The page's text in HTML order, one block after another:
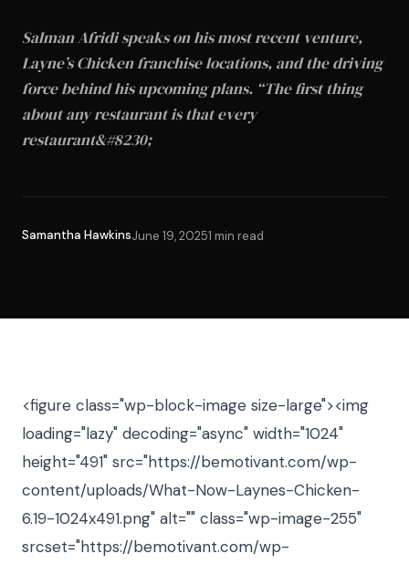
Salman Afridi speaks on his most recent venture,
Layne’s Chicken franchise locations, and the driving
force behind his upcoming plans. “The first thing
about any restaurant is that every
restaurant&#8230;
Samantha HawkinsJune 19, 20251 min read
<figure class="wp-block-image size-large"><img
loading="lazy" decoding="async" width="1024"
height="491" src="https://bemotivant.com/wp-
content/uploads/What-Now-Laynes-Chicken-
6.19-1024x491.png" alt="" class="wp-image-255"
srcset="https://bemotivant.com/wp-